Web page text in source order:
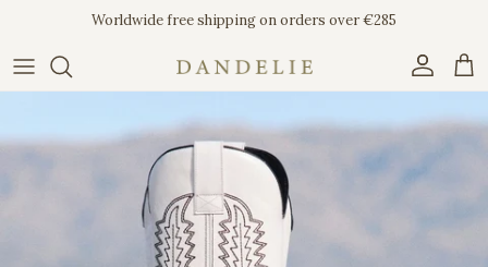
Skip to contentWorldwide free shipping on orders over €285
Account